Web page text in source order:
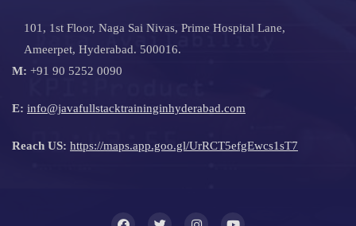
101, 1st Floor, Naga Sai Nivas, Prime Hospital Lane,
Ameerpet, Hyderabad. 500016.
M: +91 90 5252 0090
E: info@javafullstacktraininginhyderabad.com
Reach US: https://maps.app.goo.gl/UrRCT5efgEwcs1sT7